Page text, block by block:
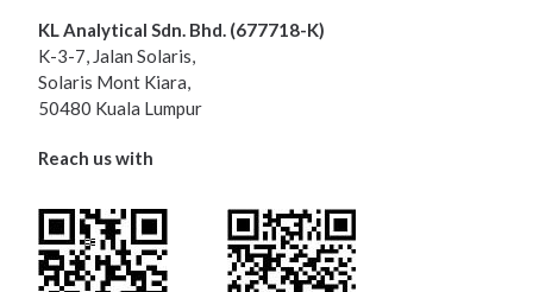
KL Analytical Sdn. Bhd. (677718-K)
K-3-7, Jalan Solaris,
Solaris Mont Kiara,
50480 Kuala Lumpur
Reach us with